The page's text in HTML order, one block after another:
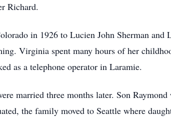
Richard.
in 1926 to Lucien John Sherman and
Virginia spent many hours of her
as a telephone operator in Laramie.
married three months later. Son
the family moved to Seattle where